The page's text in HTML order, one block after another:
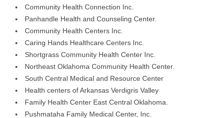
Community Health Connection Inc.
Panhandle Health and Counseling Center.
Community Health Centers Inc.
Caring Hands Healthcare Centers Inc.
Shortgrass Community Health Center Inc.
Northeast Oklahoma Community Health Center.
South Central Medical and Resource Center
Health centers of Arkansas Verdigris Valley
Family Health Center East Central Oklahoma.
Pushmataha Family Medical Center, Inc.